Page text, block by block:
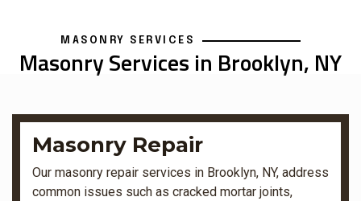
MASONRY SERVICES
Masonry Services in Brooklyn, NY
Masonry Repair
Our masonry repair services in Brooklyn, NY, address
common issues such as cracked mortar joints,